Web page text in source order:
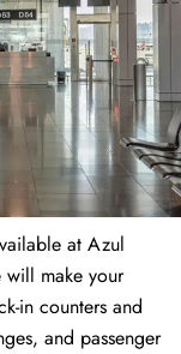
at Azul
will make your
in counters and
and passenger